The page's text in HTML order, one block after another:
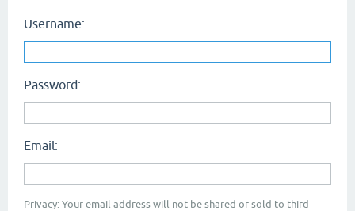
Username:
Password:
Email:
Privacy: Your email address will not be shared or sold to third